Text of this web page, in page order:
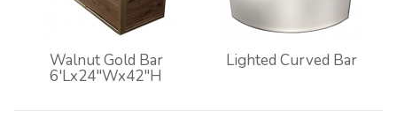
Walnut Gold Bar
6'Lx24"Wx42"H
Lighted Curved Bar